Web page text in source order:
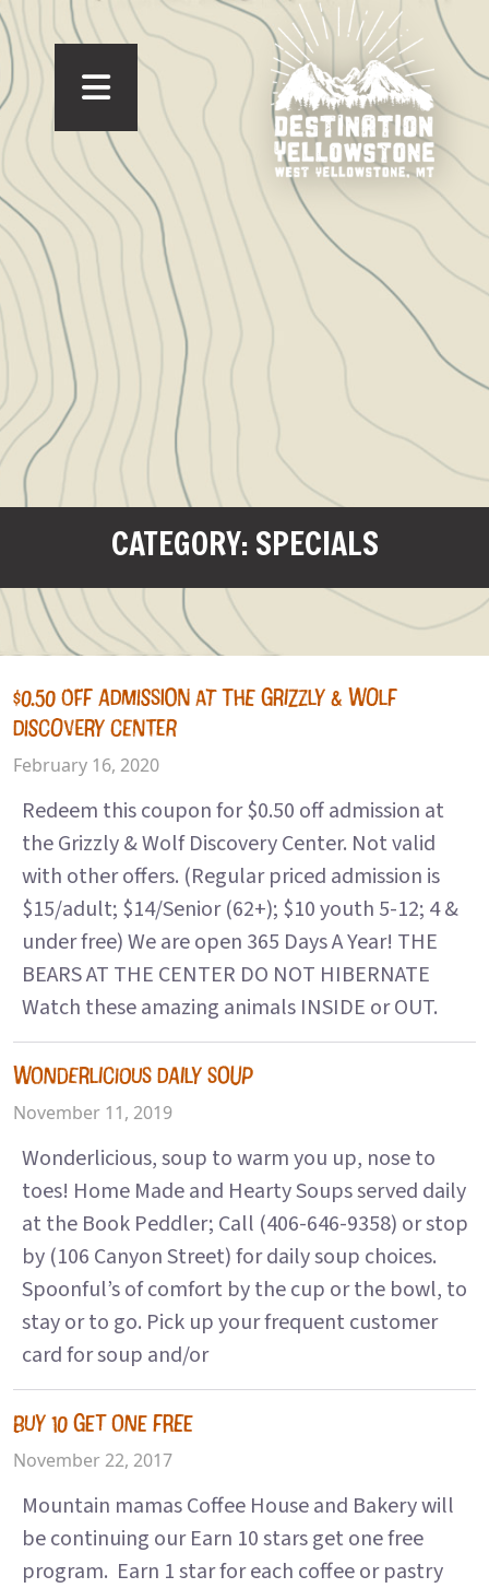
CATEGORY: SPECIALS
$0.50 OFF ADMISSION AT THE GRIZZLY & WOLF
DISCOVERY CENTER
February 16, 2020
Redeem this coupon for $0.50 off admission at
the Grizzly & Wolf Discovery Center. Not valid
with other offers. (Regular priced admission is
$15/adult; $14/Senior (62+); $10 youth 5-12; 4 &
under free) We are open 365 Days A Year! THE
BEARS AT THE CENTER DO NOT HIBERNATE
Watch these amazing animals INSIDE or OUT.
WONDERLICIOUS DAILY SOUP
November 11, 2019
Wonderlicious, soup to warm you up, nose to
toes! Home Made and Hearty Soups served daily
at the Book Peddler; Call (406-646-9358) or stop
by (106 Canyon Street) for daily soup choices.
Spoonful’s of comfort by the cup or the bowl, to
stay or to go. Pick up your frequent customer
card for soup and/or
BUY 10 GET ONE FREE
November 22, 2017
Mountain mamas Coffee House and Bakery will
be continuing our Earn 10 stars get one free
program. Earn 1 star for each coffee or pastry